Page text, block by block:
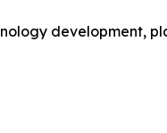
development,